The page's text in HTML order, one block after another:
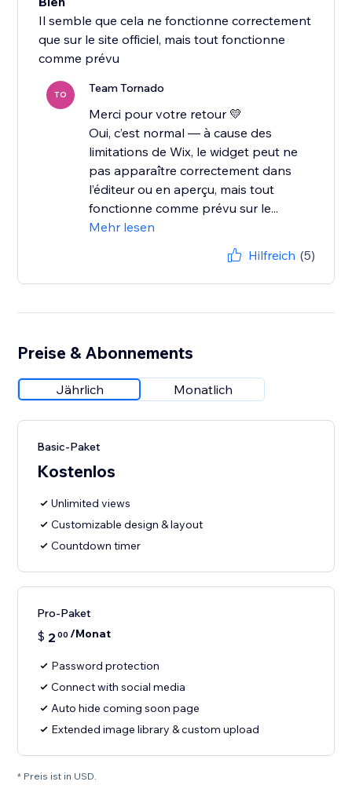
Il semble que cela ne fonctionne correctement
que sur le site officiel, mais tout fonctionne
comme prévu
TO Team Tornado
Merci pour votre retour 💛
Oui, c’est normal — à cause des
limitations de Wix, le widget peut ne
pas apparaître correctement dans
l’éditeur ou en aperçu, mais tout
fonctionne comme prévu sur le...
Mehr lesen
Hilfreich (5)
Preise & Abonnements
Jährlich Monatlich
Basic-Paket
Kostenlos
Unlimited views
Customizable design & layout
Countdown timer
Pro-Paket
$ 2 00 /Monat
Password protection
Connect with social media
Auto hide coming soon page
Extended image library & custom upload
* Preis ist in USD.